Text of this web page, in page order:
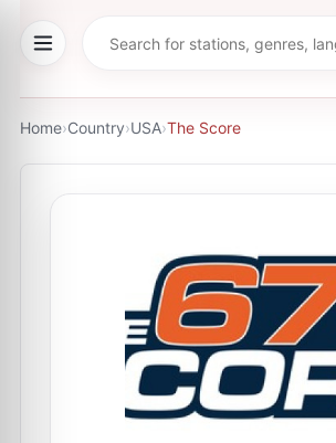
Home›Country›USA›The Score